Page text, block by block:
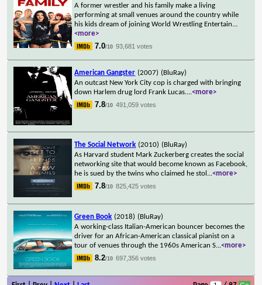
A former wrestler and his family make a living
performing at small venues around the country while
his kids dream of joining World Wrestling Entertain...
<more>
7.0/10 93,681 votes
American Gangster (2007) (BluRay)
An outcast New York City cop is charged with bringing
down Harlem drug lord Frank Lucas....<more>
7.8/10 491,059 votes
The Social Network (2010) (BluRay)
As Harvard student Mark Zuckerberg creates the social
networking site that would become known as Facebook,
he is sued by the twins who claimed he stol ...<more>
7.8/10 825,425 votes
Green Book (2018) (BluRay)
A working-class Italian-American bouncer becomes the
driver for an African-American classical pianist on a
tour of venues through the 1960s American S...<more>
8.2/10 697,356 votes